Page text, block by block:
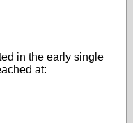
in the early single
at: